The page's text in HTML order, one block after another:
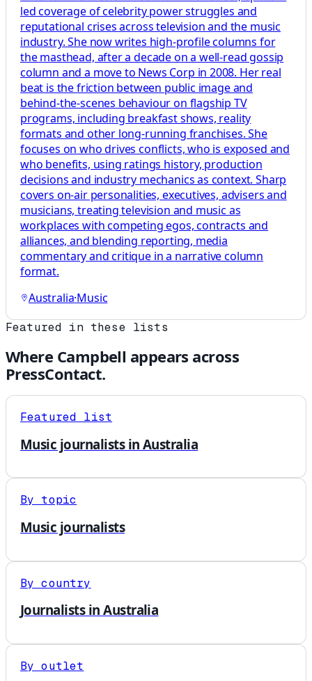
led coverage of celebrity power struggles and
reputational crises across television and the music
industry. She now writes high-profile columns for
the masthead, after a decade on a well-read gossip
column and a move to News Corp in 2008. Her real
beat is the friction between public image and
behind-the-scenes behaviour on flagship TV
programs, including breakfast shows, reality
formats and other long-running franchises. She
focuses on who drives conflicts, who is exposed and
who benefits, using ratings history, production
decisions and industry mechanics as context. Sharp
covers on-air personalities, executives, advisers and
musicians, treating television and music as
workplaces with competing egos, contracts and
alliances, and blending reporting, media
commentary and critique in a narrative column
format.
Australia·Music
Featured in these lists
Where Campbell appears across
PressContact.
Featured list
Music journalists in Australia
By topic
Music journalists
By country
Journalists in Australia
By outlet